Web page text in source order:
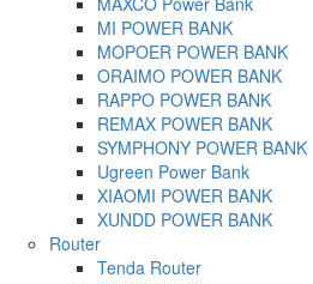
MI POWER BANK
MOPOER POWER BANK
ORAIMO POWER BANK
RAPPO POWER BANK
REMAX POWER BANK
SYMPHONY POWER BANK
Ugreen Power Bank
XIAOMI POWER BANK
XUNDD POWER BANK
Router
Tenda Router